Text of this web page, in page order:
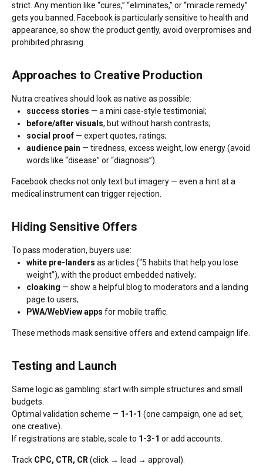
strict. Any mention like “cures,” “eliminates,” or “miracle remedy”
gets you banned. Facebook is particularly sensitive to health and
appearance, so show the product gently, avoid overpromises and
prohibited phrasing.
Approaches to Creative Production
Nutra creatives should look as native as possible:
success stories — a mini case-style testimonial;
before/after visuals, but without harsh contrasts;
social proof — expert quotes, ratings;
audience pain — tiredness, excess weight, low energy (avoid
words like “disease” or “diagnosis”).
Facebook checks not only text but imagery — even a hint at a
medical instrument can trigger rejection.
Hiding Sensitive Offers
To pass moderation, buyers use:
white pre-landers as articles (“5 habits that help you lose
weight”), with the product embedded natively;
cloaking — show a helpful blog to moderators and a landing
page to users;
PWA/WebView apps for mobile traffic.
These methods mask sensitive offers and extend campaign life.
Testing and Launch
Same logic as gambling: start with simple structures and small
budgets.
Optimal validation scheme — 1-1-1 (one campaign, one ad set,
one creative).
If registrations are stable, scale to 1-3-1 or add accounts.
Track CPC, CTR, CR (click → lead → approval).